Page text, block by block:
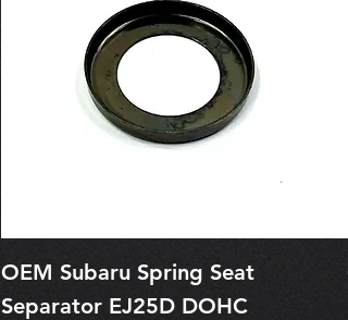
OEM Subaru Spring Seat
Separator EJ25D DOHC